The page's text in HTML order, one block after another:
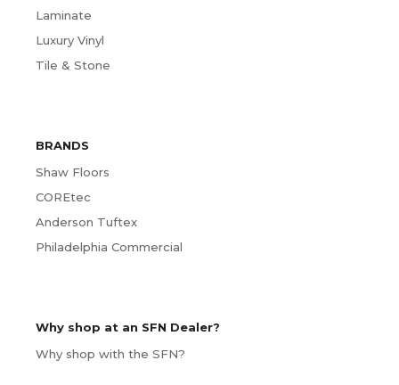
Laminate
Luxury Vinyl
Tile & Stone
BRANDS
Shaw Floors
COREtec
Anderson Tuftex
Philadelphia Commercial
Why shop at an SFN Dealer?
Why shop with the SFN?